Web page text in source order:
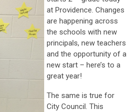
at Providence. Changes
are happening across
the schools with new
principals, new teachers
and the opportunity of a
new start – here’s to a
great year!
The same is true for
City Council. This